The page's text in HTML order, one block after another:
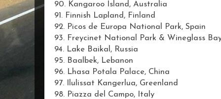
90. Kangaroo Island, Australia
91. Finnish Lapland, Finland
92. Picos de Europa National Park, Spain
93. Freycinet National Park & Wineglass
94. Lake Baikal, Russia
95. Baalbek, Lebanon
96. Lhasa Potala Palace, China
97. Ilulissat Kangerlua, Greenland
98. Piazza del Campo, Italy